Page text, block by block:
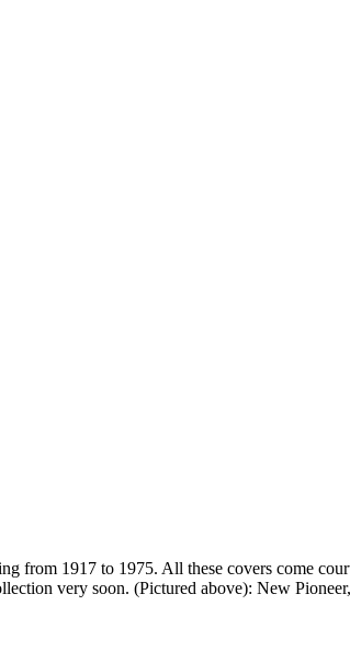
from 1917 to 1975. All these covers come
very soon. (Pictured above): New